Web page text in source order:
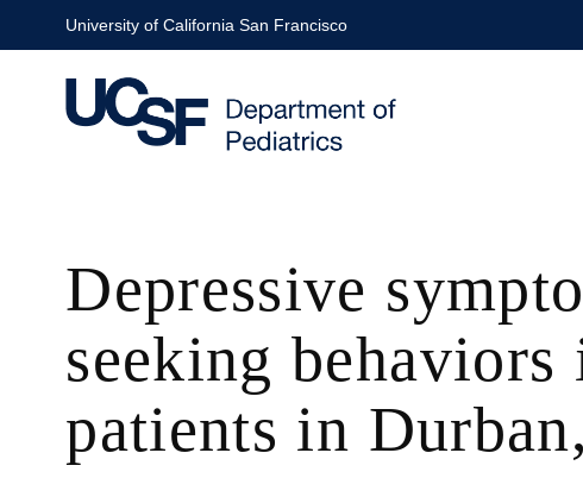
to
University of California San Francisco
Depressive
seeking
patients in